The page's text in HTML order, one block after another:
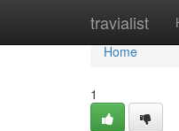
travialist
Home
Home
1